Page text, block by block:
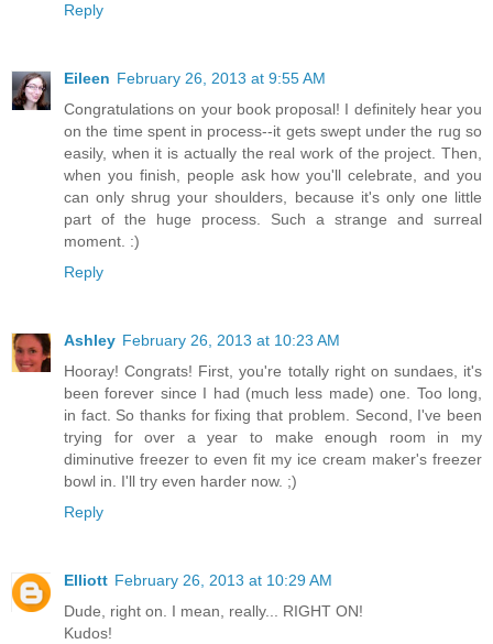
Reply
Eileen February 26, 2013 at 9:55 AM
Congratulations on your book proposal! I definitely hear you
on the time spent in process--it gets swept under the rug so
easily, when it is actually the real work of the project. Then,
when you finish, people ask how you'll celebrate, and you
can only shrug your shoulders, because it's only one little
part of the huge process. Such a strange and surreal
moment. :)
Reply
Ashley February 26, 2013 at 10:23 AM
Hooray! Congrats! First, you're totally right on sundaes, it's
been forever since I had (much less made) one. Too long,
in fact. So thanks for fixing that problem. Second, I've been
trying for over a year to make enough room in my
diminutive freezer to even fit my ice cream maker's freezer
bowl in. I'll try even harder now. ;)
Reply
Elliott February 26, 2013 at 10:29 AM
Dude, right on. I mean, really... RIGHT ON!
Kudos!